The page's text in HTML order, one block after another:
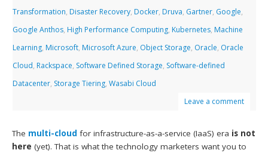
Transformation, Disaster Recovery, Docker, Druva, Gartner, Google,
Google Anthos, High Performance Computing, Kubernetes, Machine
Learning, Microsoft, Microsoft Azure, Object Storage, Oracle, Oracle
Cloud, Rackspace, Software Defined Storage, Software-defined
Datacenter, Storage Tiering,Wasabi Cloud
Leave a comment
The multi-cloud for infrastructure-as-a-service (IaaS) era is not
here (yet). That is what the technology marketers want you to